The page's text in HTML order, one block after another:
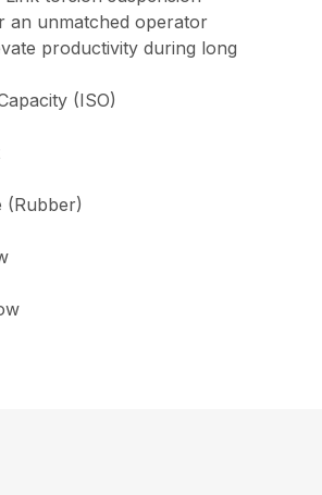
an unmatched operator
productivity during long
(ISO)
(Rubber)